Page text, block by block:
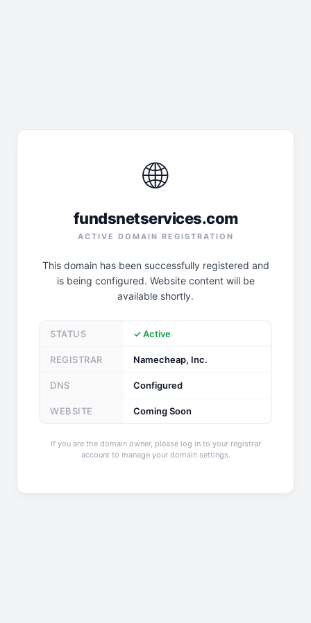
🌐
fundsnetservices.com
ACTIVE DOMAIN REGISTRATION
This domain has been successfully registered and
is being configured. Website content will be
available shortly.
STATUS ✓ Active
REGISTRAR Namecheap, Inc.
DNS Configured
WEBSITE Coming Soon
If you are the domain owner, please log in to your registrar
account to manage your domain settings.